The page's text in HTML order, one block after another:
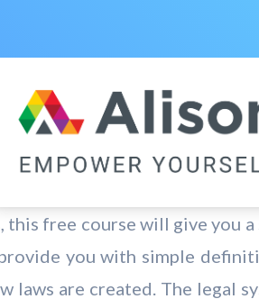
this free course will give you
you with simple
laws are created. The legal